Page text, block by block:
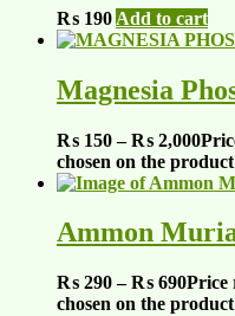
₨ 190 Add to cart
Magnesia
₨ 150 – ₨ 2,000
chosen on the
Ammon
₨ 290 – ₨ 690
chosen on the